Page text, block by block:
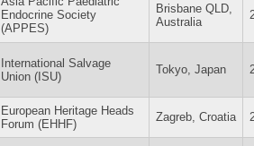
Endocrine Society
(APPES)
Brisbane QLD,
Australia
International Salvage
Union (ISU)
Tokyo, Japan
European Heritage Heads
Forum (EHHF)
Zagreb, Croatia